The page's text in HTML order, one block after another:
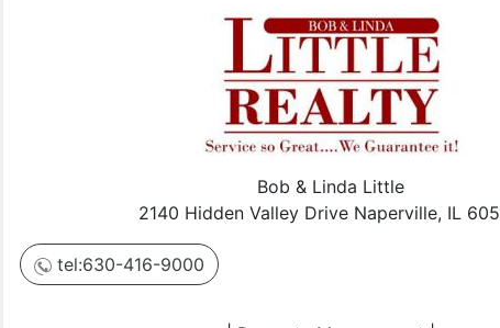
Bob & Linda Little
2140 Hidden Valley Drive Naperville, IL
tel:630-416-9000